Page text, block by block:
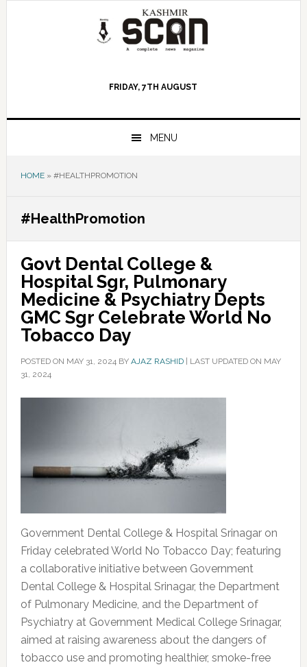
FRIDAY, 7TH AUGUST
MENU
HOME» #HEALTHPROMOTION
#HealthPromotion
Govt Dental College &
Hospital Sgr, Pulmonary
Medicine & Psychiatry Depts
GMC Sgr Celebrate World No
Tobacco Day
POSTED ON MAY 31, 2024BY AJAZ RASHID| LAST UPDATED ON MAY
31, 2024
Government Dental College & Hospital Srinagar on
Friday celebrated World No Tobacco Day; featuring
a collaborative initiative between Government
Dental College & Hospital Srinagar, the Department
of Pulmonary Medicine, and the Department of
Psychiatry at Government Medical College Srinagar,
aimed at raising awareness about the dangers of
tobacco use and promoting healthier, smoke-free